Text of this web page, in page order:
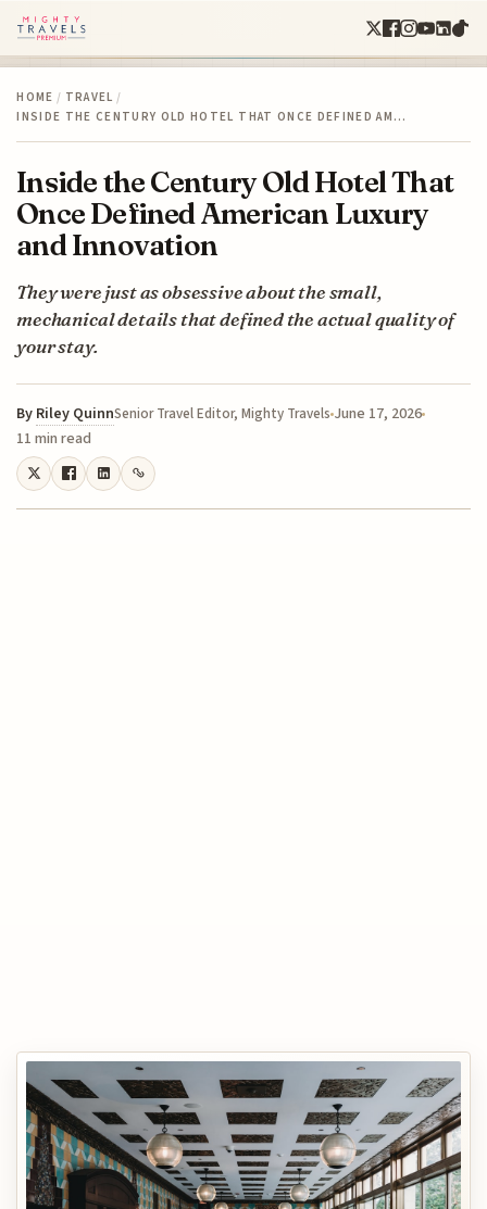
HOME / TRAVEL /
INSIDE THE CENTURY OLD HOTEL THAT ONCE DEFINED AM…
Inside the Century Old Hotel That
Once Defined American Luxury
and Innovation
They were just as obsessive about the small,
mechanical details that defined the actual quality of
your stay.
By Riley QuinnSenior Travel Editor, Mighty Travels June 17, 2026
11 min read